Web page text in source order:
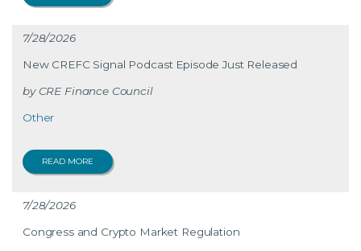
7/28/2026
New CREFC Signal Podcast Episode Just Released
CRE Finance Council
Other
READ MORE
7/28/2026
Congress and Crypto Market Regulation